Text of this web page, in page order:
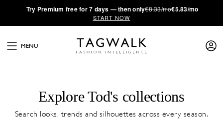
·Try Premium free for 7 days — then only€8.33/mo€5.83/mo
START NOW
MENU
Explore Tod's collections
Search looks, trends and silhouettes across every season.